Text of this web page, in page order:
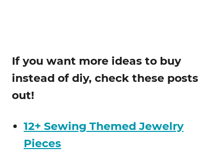
If you want more ideas to buy
instead of diy, check these posts
out!
12+ Sewing Themed Jewelry
Pieces